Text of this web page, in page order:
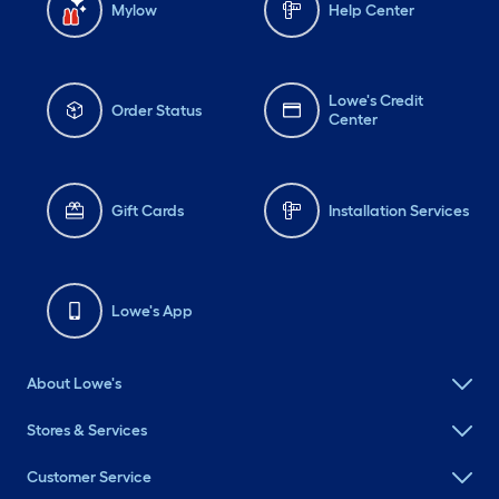
Mylow Help Center
Order Status
Lowe's Credit
Center
Gift Cards Installation Services
Lowe's App
About Lowe's
Stores & Services
Customer Service